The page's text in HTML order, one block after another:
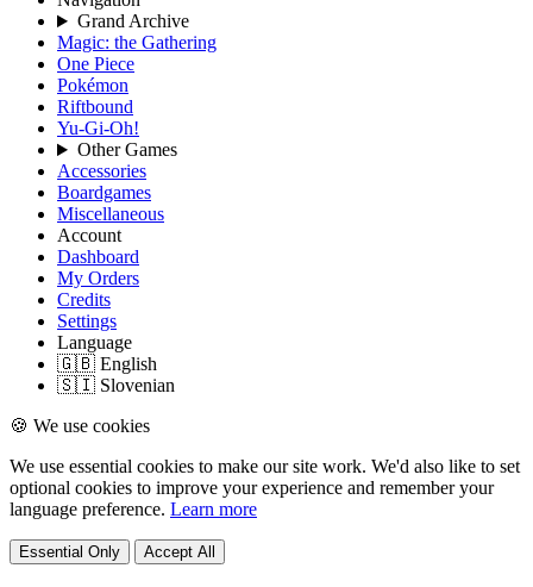
Grand Archive
Magic: the Gathering
One Piece
Pokémon
Riftbound
Yu-Gi-Oh!
Other Games
Accessories
Boardgames
Miscellaneous
Account
Dashboard
My Orders
Credits
Settings
Language
🇬🇧 English
🇸🇮 Slovenian
🍪 We use cookies
We use essential cookies to make our site work. We'd also like to set
optional cookies to improve your experience and remember your
language preference. Learn more
Essential Only Accept All